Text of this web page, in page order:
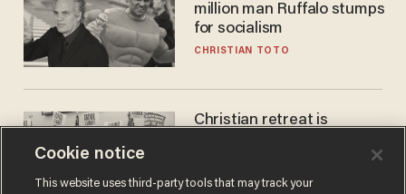
million man Ruffalo stumps
for socialism
CHRISTIAN TOTO
Christian retreat is
Cookie notice
This website uses third-party tools that may track your